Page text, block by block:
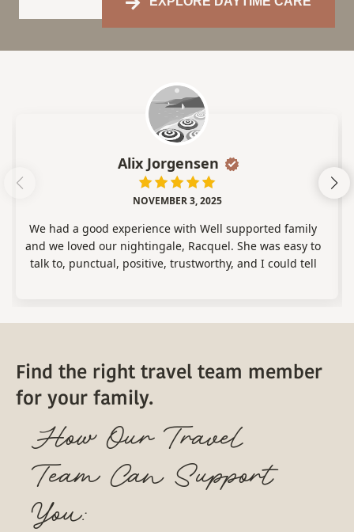
Alix Jorgensen
NOVEMBER 3, 2025
We had a good experience with Well supported family
and we loved our nightingale, Racquel. She was easy to
talk to, punctual, positive, trustworthy, and I could tell
Find the right travel team member
for your family.
How Our Travel
Team Can Support
You: